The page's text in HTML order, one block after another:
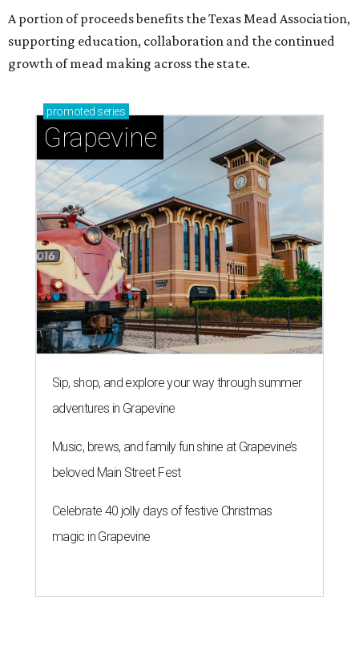
A portion of proceeds benefits the Texas Mead Association,
supporting education, collaboration and the continued
growth of mead making across the state.
promoted series
Grapevine
Sip, shop, and explore your way through summer
adventures in Grapevine
Music, brews, and family fun shine at Grapevine’s
beloved Main Street Fest
Celebrate 40 jolly days of festive Christmas
magic in Grapevine